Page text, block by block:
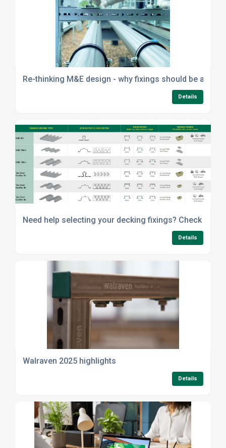
Re-thinking M&E design - why fixings should be a
Details
Need help selecting your decking fixings? Check out
Details
Walraven 2025 highlights
Details